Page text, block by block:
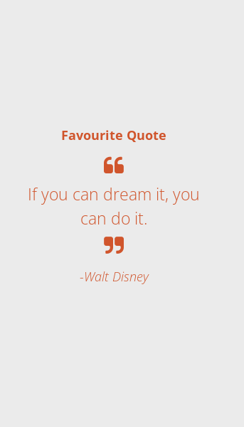
Favourite Quote
If you can dream it, you
can do it.
Walt Disney